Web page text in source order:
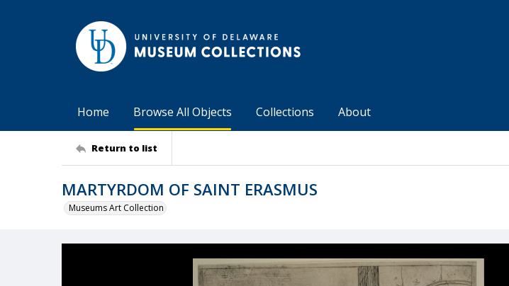
Home Browse All Objects Collections About
Return to list
MARTYRDOM OF SAINT ERASMUS
Museums Art Collection